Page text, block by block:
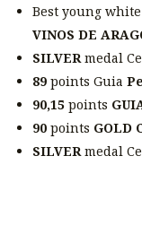
Best young
VINOS DE
SILVER medal
89 points Guia
90,15 points
90 points GOLD
SILVER medal